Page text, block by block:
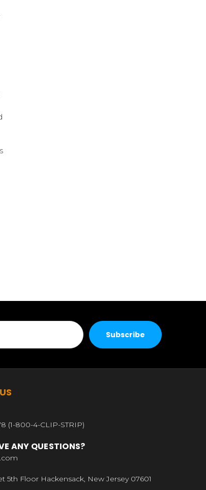
(1-800-4-CLIP-STRIP)
ANY QUESTIONS?
5th Floor Hackensack, New Jersey 07601